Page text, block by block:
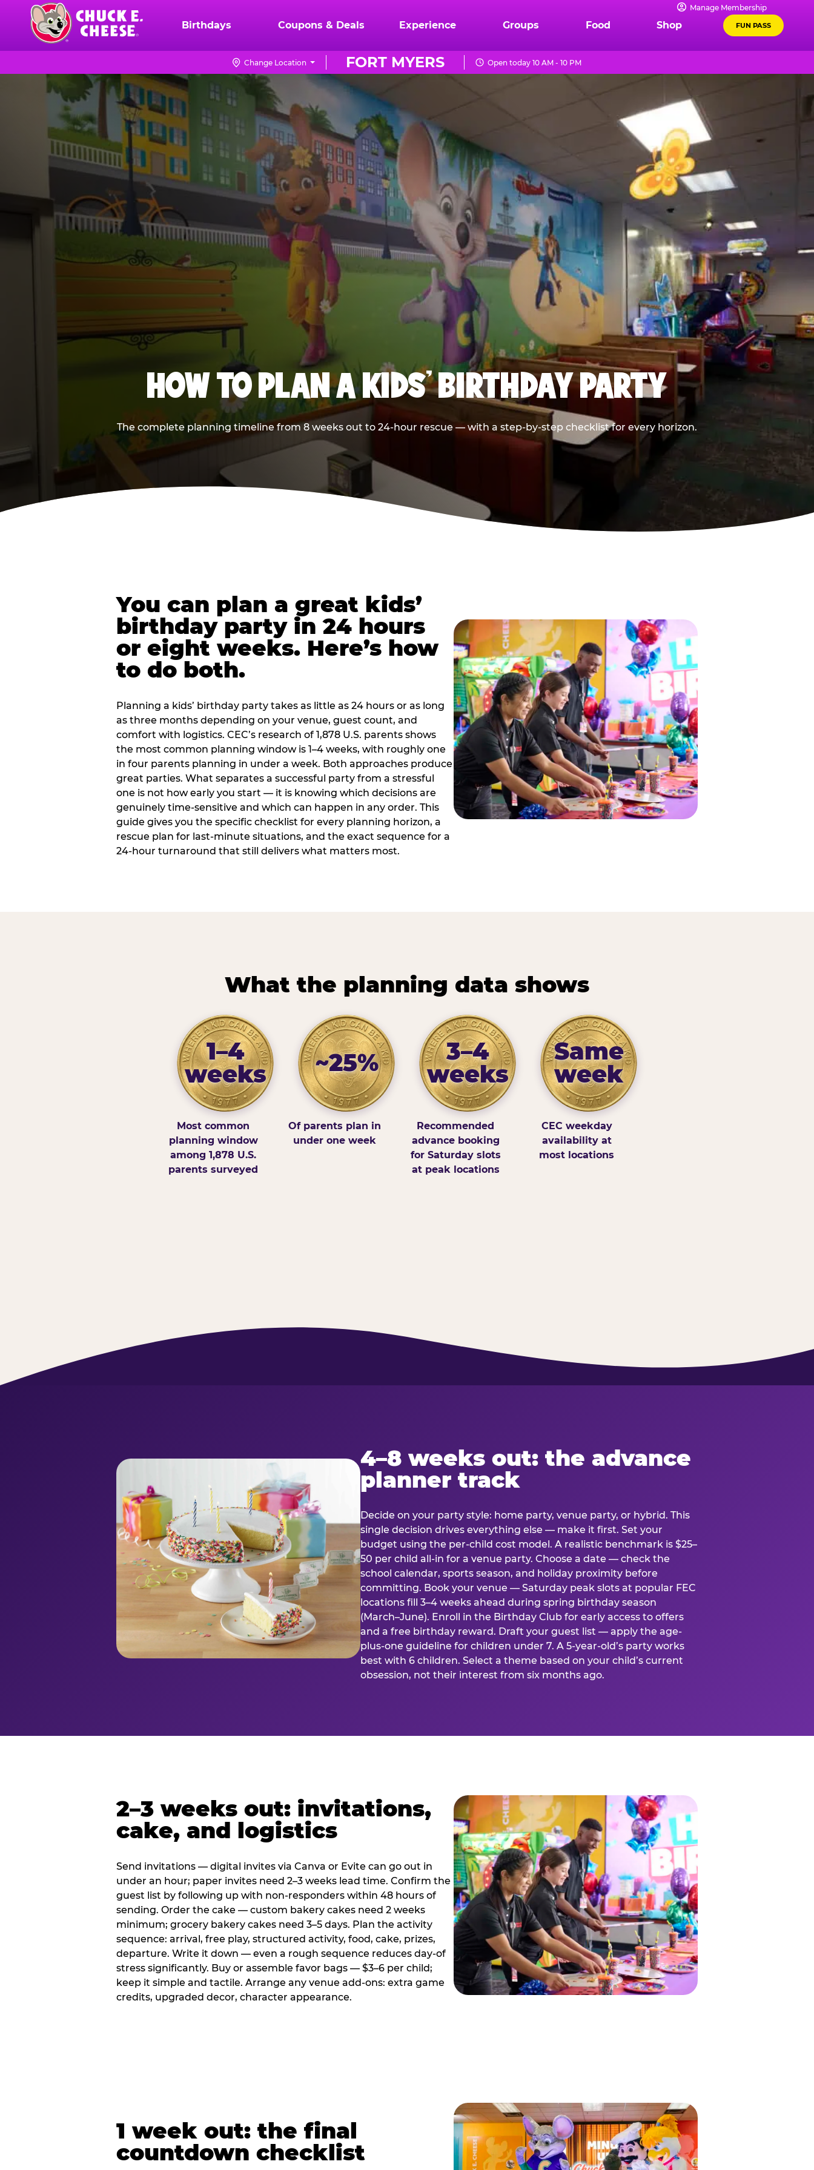
content
Chuck
Logo
Manage Membership
Birthdays Coupons & Deals Experience Groups Food Shop FUN PASS
FORT MYERS
Change Location Open today 10 AM - 10 PM
HOW TO PLAN A KIDS’ BIRTHDAY PARTY
The complete planning timeline from 8 weeks out to 24-hour rescue — with a step-by-step checklist for every horizon.
You can plan a great kids’
birthday party in 24 hours
or eight weeks. Here’s how
to do both.
Planning a kids’ birthday party takes as little as 24 hours or as long
as three months depending on your venue, guest count, and
comfort with logistics. CEC’s research of 1,878 U.S. parents shows
the most common planning window is 1–4 weeks, with roughly one
in four parents planning in under a week. Both approaches produce
great parties. What separates a successful party from a stressful
one is not how early you start — it is knowing which decisions are
genuinely time-sensitive and which can happen in any order. This
guide gives you the specific checklist for every planning horizon, a
rescue plan for last-minute situations, and the exact sequence for a
24-hour turnaround that still delivers what matters most.
What the planning data shows
1–4
weeks
Most common
planning window
among 1,878 U.S.
parents surveyed
~25%
Of parents plan in
under one week
3–4
weeks
Recommended
advance booking
for Saturday slots
at peak locations
Same
week
CEC weekday
availability at
most locations
4–8 weeks out: the advance
planner track
Decide on your party style: home party, venue party, or hybrid. This
single decision drives everything else — make it first. Set your
budget using the per-child cost model. A realistic benchmark is $25–
50 per child all-in for a venue party. Choose a date — check the
school calendar, sports season, and holiday proximity before
committing. Book your venue — Saturday peak slots at popular FEC
locations fill 3–4 weeks ahead during spring birthday season
(March–June). Enroll in the Birthday Club for early access to offers
and a free birthday reward. Draft your guest list — apply the age-
plus-one guideline for children under 7. A 5-year-old’s party works
best with 6 children. Select a theme based on your child’s current
obsession, not their interest from six months ago.
2–3 weeks out: invitations,
cake, and logistics
Send invitations — digital invites via Canva or Evite can go out in
under an hour; paper invites need 2–3 weeks lead time. Confirm the
guest list by following up with non-responders within 48 hours of
sending. Order the cake — custom bakery cakes need 2 weeks
minimum; grocery bakery cakes need 3–5 days. Plan the activity
sequence: arrival, free play, structured activity, food, cake, prizes,
departure. Write it down — even a rough sequence reduces day-of
stress significantly. Buy or assemble favor bags — $3–6 per child;
keep it simple and tactile. Arrange any venue add-ons: extra game
credits, upgraded decor, character appearance.
1 week out: the final
countdown checklist